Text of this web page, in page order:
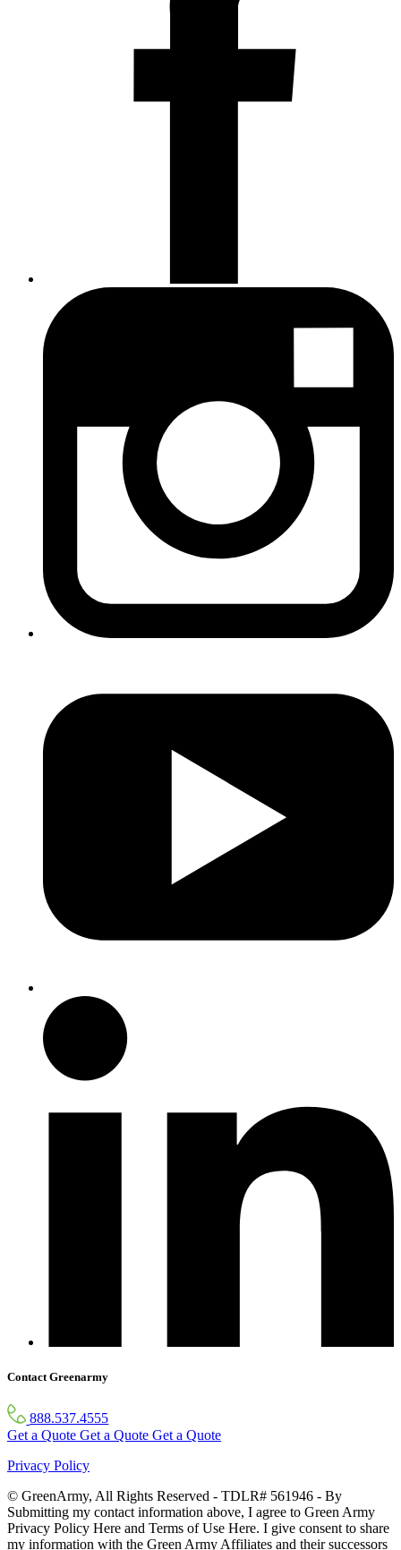
Contact Greenarmy
888.537.4555
Get a Quote Get a Quote Get a Quote
Privacy Policy
© GreenArmy, All Rights Reserved - TDLR# 561946 - By
Submitting my contact information above, I agree to Green Army
Privacy Policy Here and Terms of Use Here. I give consent to share
my information with the Green Army Affiliates and their successors